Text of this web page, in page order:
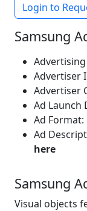
Login to
Samsung
Advertiser
Advertiser
Ad Launch
Ad Format:
Ad
here
Samsung
Visual objects